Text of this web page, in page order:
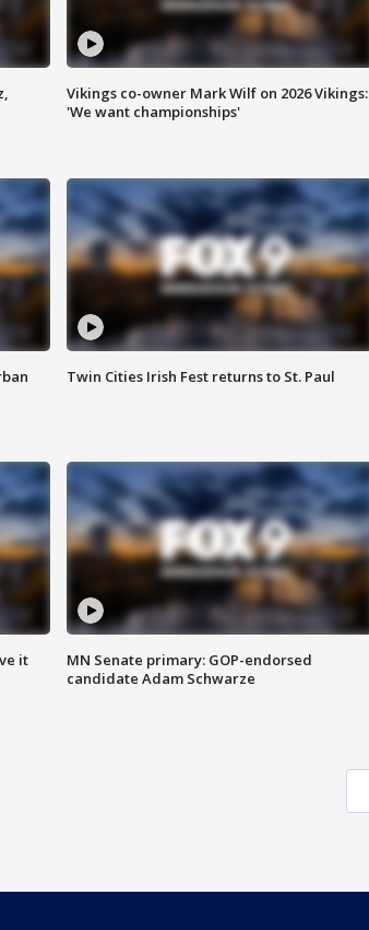
Vikings co-owner Mark Wilf on 2026 Vikings:
'We want championships'
Twin Cities Irish Fest returns to St. Paul
it
MN Senate primary: GOP-endorsed
candidate Adam Schwarze